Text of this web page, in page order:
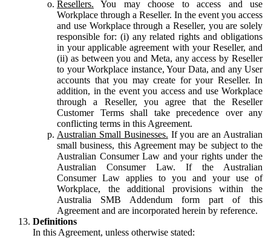
Resellers. You may choose to access and use
Workplace through a Reseller. In the event you access
and use Workplace through a Reseller, you are solely
responsible for: (i) any related rights and obligations
in your applicable agreement with your Reseller, and
(ii) as between you and Meta, any access by Reseller
to your Workplace instance, Your Data, and any User
accounts that you may create for your Reseller. In
addition, in the event you access and use Workplace
through a Reseller, you agree that the Reseller
Customer Terms shall take precedence over any
conflicting terms in this Agreement.
Australian Small Businesses. If you are an Australian
small business, this Agreement may be subject to the
Australian Consumer Law and your rights under the
Australian Consumer Law. If the Australian
Consumer Law applies to you and your use of
Workplace, the additional provisions within the
Australia SMB Addendum form part of this
Agreement and are incorporated herein by reference.
Definitions
In this Agreement, unless otherwise stated: